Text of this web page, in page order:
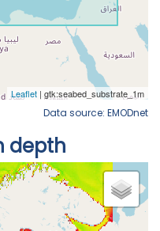
Data source: EMODnet
depth